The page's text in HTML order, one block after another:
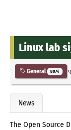
Linux lab
General 8074
News
The Open Source